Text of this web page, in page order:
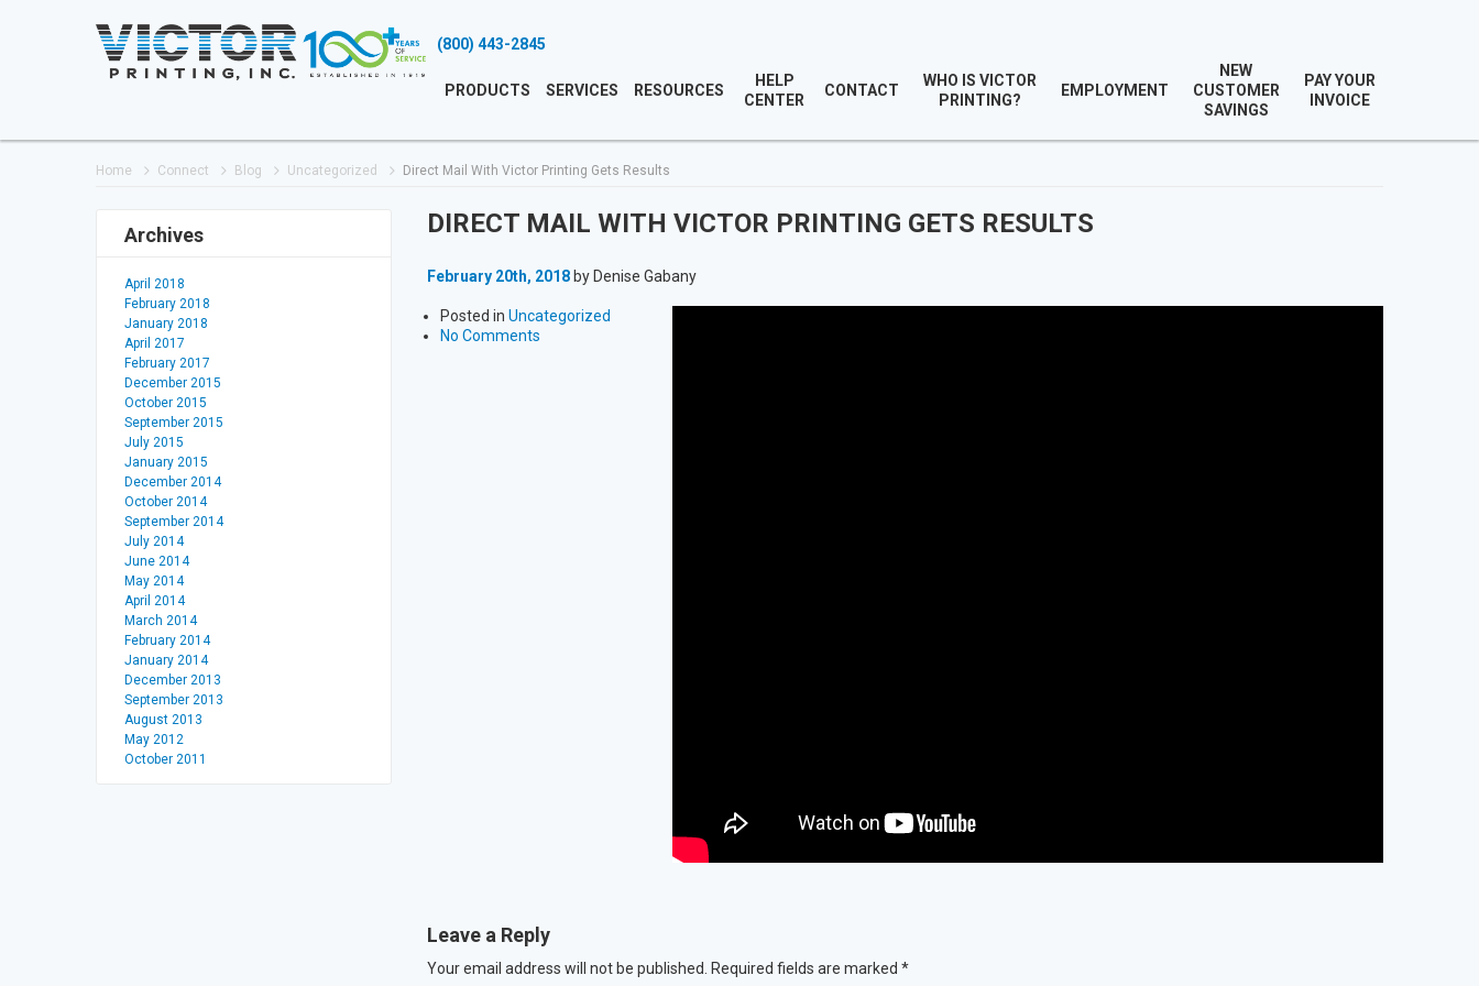
(800) 443-2845
PRODUCTS SERVICES RESOURCES
HELP
CENTER
CONTACT
WHO IS VICTOR
PRINTING?
EMPLOYMENT
NEW
CUSTOMER
SAVINGS
PAY YOUR
INVOICE
Home Connect Blog Uncategorized Direct Mail With Victor Printing Gets Results
DIRECT MAIL WITH VICTOR PRINTING GETS RESULTS
February 20th, 2018by Denise Gabany
Posted in Uncategorized
No Comments
Leave a Reply
Your email address will not be published. Required fields are marked *
Archives
April 2018
February 2018
January 2018
April 2017
February 2017
December 2015
October 2015
September 2015
July 2015
January 2015
December 2014
October 2014
September 2014
July 2014
June 2014
May 2014
April 2014
March 2014
February 2014
January 2014
December 2013
September 2013
August 2013
May 2012
October 2011